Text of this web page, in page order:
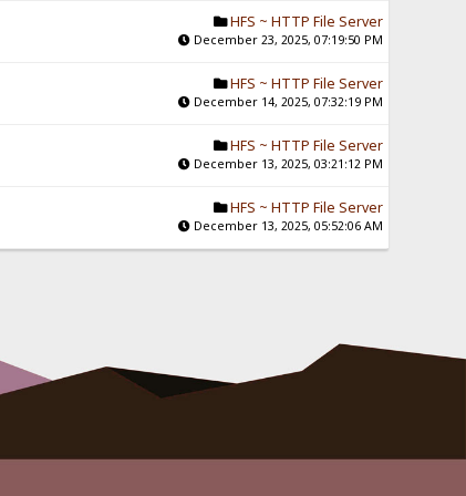
HFS ~ HTTP File Server
December 23, 2025, 07:19:50 PM
HFS ~ HTTP File Server
December 14, 2025, 07:32:19 PM
HFS ~ HTTP File Server
December 13, 2025, 03:21:12 PM
HFS ~ HTTP File Server
December 13, 2025, 05:52:06 AM